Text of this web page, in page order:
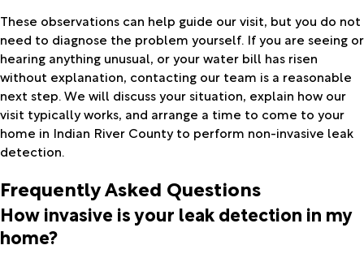
These observations can help guide our visit, but you do not
need to diagnose the problem yourself. If you are seeing or
hearing anything unusual, or your water bill has risen
without explanation, contacting our team is a reasonable
next step. We will discuss your situation, explain how our
visit typically works, and arrange a time to come to your
home in Indian River County to perform non-invasive leak
detection.
Frequently Asked Questions
How invasive is your leak detection in my
home?